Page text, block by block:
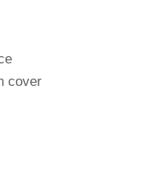
cover